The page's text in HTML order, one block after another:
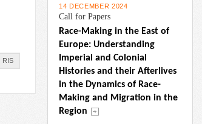
RIS
14 DECEMBER 2024
Call for Papers
Race-Making in the East of
Europe: Understanding
Imperial and Colonial
Histories and their Afterlives
in the Dynamics of Race-
Making and Migration in the
Region